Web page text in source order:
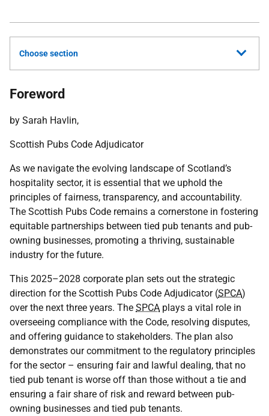
Choose section
Foreword
by Sarah Havlin,
Scottish Pubs Code Adjudicator
As we navigate the evolving landscape of Scotland’s
hospitality sector, it is essential that we uphold the
principles of fairness, transparency, and accountability.
The Scottish Pubs Code remains a cornerstone in fostering
equitable partnerships between tied pub tenants and pub-
owning businesses, promoting a thriving, sustainable
industry for the future.
This 2025–2028 corporate plan sets out the strategic
direction for the Scottish Pubs Code Adjudicator (SPCA)
over the next three years. The SPCA plays a vital role in
overseeing compliance with the Code, resolving disputes,
and offering guidance to stakeholders. The plan also
demonstrates our commitment to the regulatory principles
for the sector – ensuring fair and lawful dealing, that no
tied pub tenant is worse off than those without a tie and
ensuring a fair share of risk and reward between pub-
owning businesses and tied pub tenants.